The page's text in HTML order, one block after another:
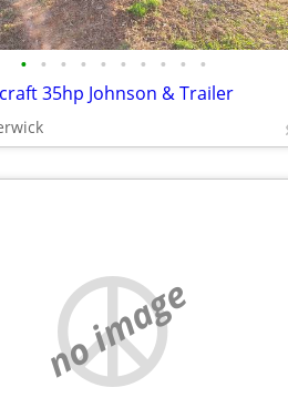
• • • • • • • • • •
35hp Johnson & Trailer
no image